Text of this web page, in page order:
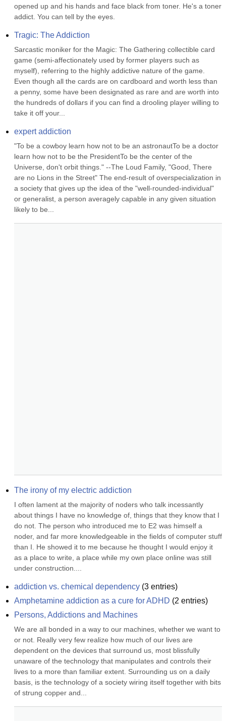
opened up and his hands and face black from toner. He's a toner
addict. You can tell by the eyes.
Tragic: The Addiction
Sarcastic moniker for the Magic: The Gathering collectible card
game (semi-affectionately used by former players such as
myself), referring to the highly addictive nature of the game.
Even though all the cards are on cardboard and worth less than
a penny, some have been designated as rare and are worth into
the hundreds of dollars if you can find a drooling player willing to
take it off your...
expert addiction
"To be a cowboy learn how not to be an astronautTo be a doctor
learn how not to be the PresidentTo be the center of the
Universe, don't orbit things." --The Loud Family, "Good, There
are no Lions in the Street" The end-result of overspecialization in
a society that gives up the idea of the "well-rounded-individual"
or generalist, a person averagely capable in any given situation
likely to be...
The irony of my electric addiction
I often lament at the majority of noders who talk incessantly
about things I have no knowledge of, things that they know that I
do not. The person who introduced me to E2 was himself a
noder, and far more knowledgeable in the fields of computer stuff
than I. He showed it to me because he thought I would enjoy it
as a place to write, a place while my own place online was still
under construction....
addiction vs. chemical dependency (3 entries)
Amphetamine addiction as a cure for ADHD (2 entries)
Persons, Addictions and Machines
We are all bonded in a way to our machines, whether we want to
or not. Really very few realize how much of our lives are
dependent on the devices that surround us, most blissfully
unaware of the technology that manipulates and controls their
lives to a more than familiar extent. Surrounding us on a daily
basis, is the technology of a society wiring itself together with bits
of strung copper and...